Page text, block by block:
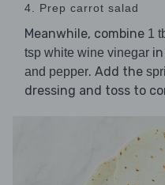
4. Prep carrot salad
Meanwhile, combine 1
tsp white wine vinegar
and pepper. Add the
dressing and toss to